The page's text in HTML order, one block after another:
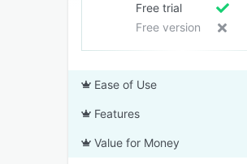
Free trial
Free version
Ease of Use
Features
Value for Money